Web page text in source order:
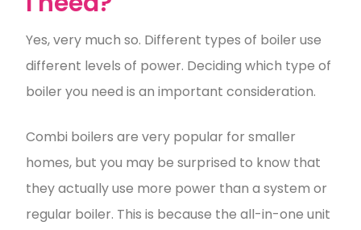
Yes, very much so. Different types of boiler use
different levels of power. Deciding which type of
boiler you need is an important consideration.
Combi boilers are very popular for smaller
homes, but you may be surprised to know that
they actually use more power than a system or
regular boiler. This is because the all-in-one unit